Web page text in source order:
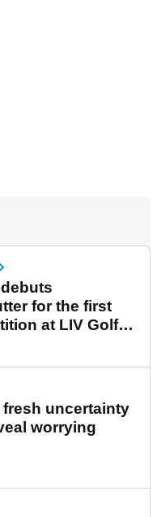
for the first
at LIV Golf
fresh uncertainty
worrying